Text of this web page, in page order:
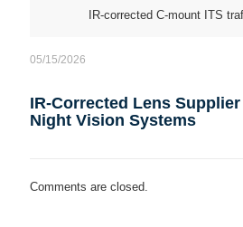
IR-corrected C-mount ITS
05/15/2026
IR-Corrected Lens
Night Vision Systems
Comments are closed.